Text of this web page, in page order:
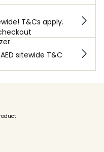
T&Cs apply.
sitewide T&C